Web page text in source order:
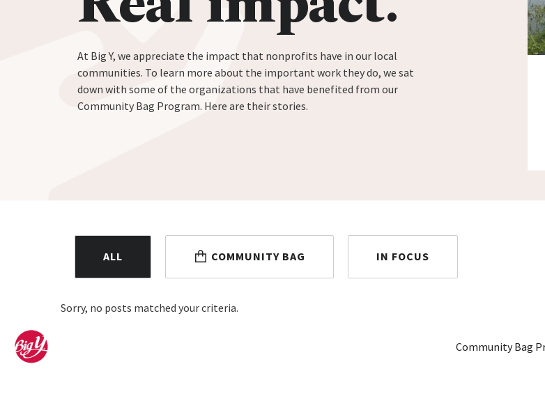
At Big Y, we appreciate the impact that nonprofits have in our local
communities. To learn more about the important work they do, we sat
down with some of the organizations that have benefited from our
Community Bag Program. Here are their stories.
ALL COMMUNITY BAG IN FOCUS
Sorry, no posts matched your criteria.
Home
Community Bag